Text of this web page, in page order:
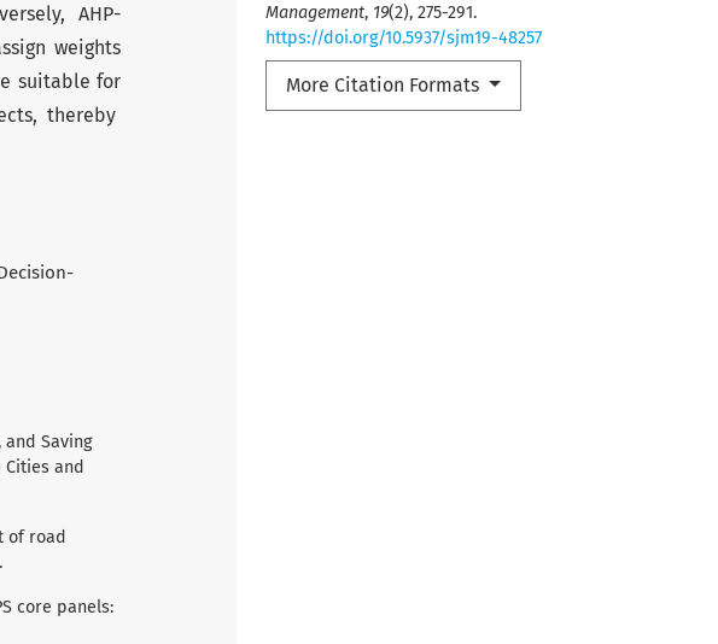
Management, 19(2), 275-291.
https://doi.org/10.5937/sjm19-48257
More Citation Formats
AHP-
weights
suitable for
thereby
and Saving
and
of road
core panels: